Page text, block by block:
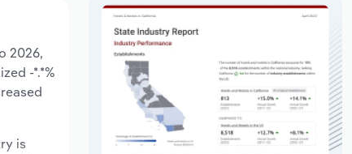
2026,
-*.*%
is